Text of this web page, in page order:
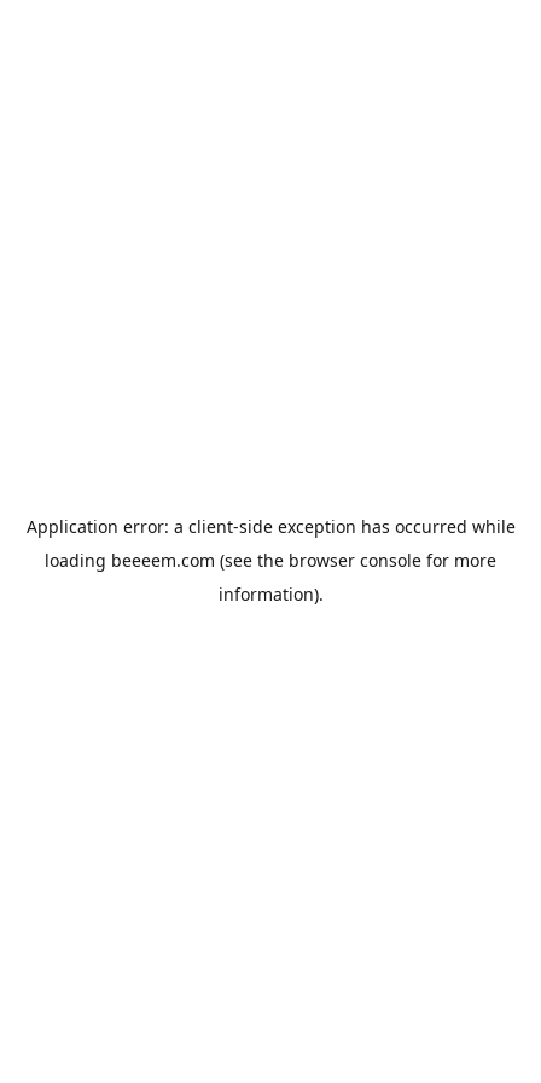
Application error: a client-side exception has occurred while
loading beeeem.com (see the browser console for more
information).